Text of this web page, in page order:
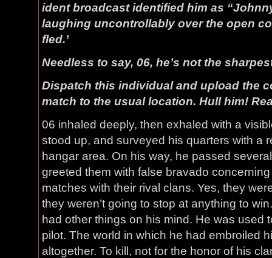
ident broadcast identified him as
laughing uncontrollably over the open
fled.’
Needless to say, 06, he’s not the
Dispatch this individual and upload the
match to the usual location. Hull him!
06 inhaled deeply, then exhaled with a
stood up, and surveyed his quarters with a
hangar area. On his way, he passed
greeted them with false bravado
matches with their rival clans. Yes, they
they weren’t going to stop at anything to
had other things on his mind. He was used
pilot. The world in which he had embroiled
altogether. To kill, not for the honor of his